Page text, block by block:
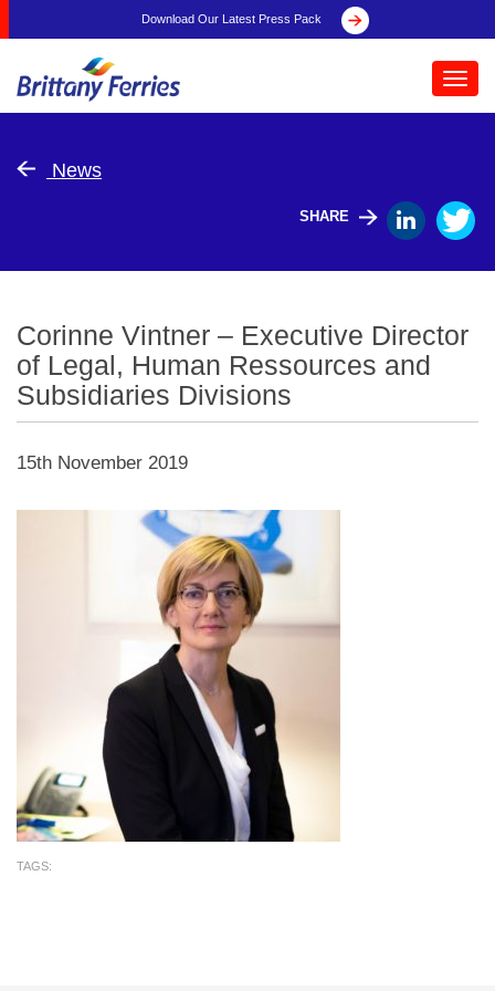
Download Our Latest Press Pack
News
SHARE
Corinne Vintner – Executive Director
of Legal, Human Ressources and
Subsidiaries Divisions
15th November 2019
TAGS: